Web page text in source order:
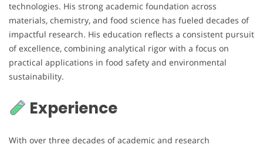
technologies. His strong academic foundation across
materials, chemistry, and food science has fueled decades of
impactful research. His education reflects a consistent pursuit
of excellence, combining analytical rigor with a focus on
practical applications in food safety and environmental
sustainability.
Experience
With over three decades of academic and research